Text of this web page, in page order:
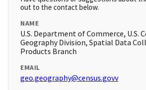
out to the contact below.
NAME
U.S. Department of Commerce, U.S.
Geography Division, Spatial Data
Products Branch
EMAIL
geo.geography@census.govv